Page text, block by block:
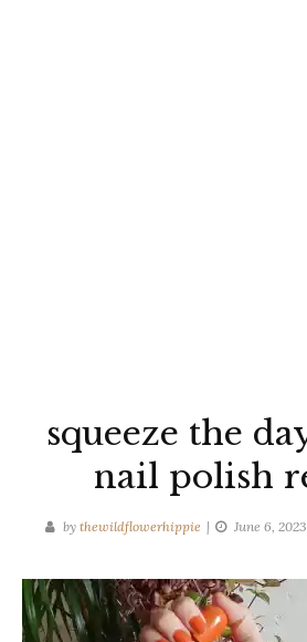
squeeze the
nail polish
by thewildflowerhippie June 6, 2023